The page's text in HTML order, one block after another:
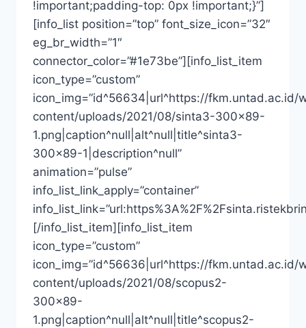
!important;padding-top: 0px !important;}”]
[info_list position=”top” font_size_icon=”32″
eg_br_width=”1″
connector_color=”#1e73be”][info_list_item
icon_type=”custom”
icon_img=”id^56634|url^https://fkm.untad.ac.id/
content/uploads/2021/08/sinta3-300×89-
1.png|caption^null|alt^null|title^sinta3-
300×89-1|description^null”
animation=”pulse”
info_list_link_apply=”container”
[/info_list_item][info_list_item
icon_type=”custom”
icon_img=”id^56636|url^https://fkm.untad.ac.id/
content/uploads/2021/08/scopus2-
300×89-
1.png|caption^null|alt^null|title^scopus2-